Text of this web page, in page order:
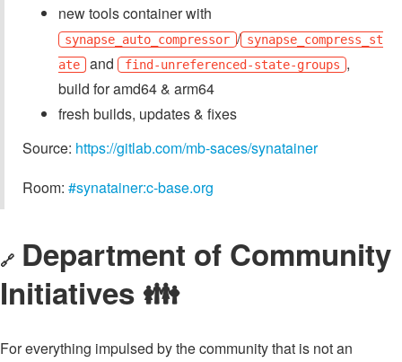
new tools container with
synapse_auto_compressor / synapse_compress_st
ate
and find-unreferenced-state-groups ,
build for amd64 & arm64
fresh builds, updates & fixes
Source: https://gitlab.com/mb-saces/synatainer
Room: #synatainer:c-base.org
🔗 Department of Community
Initiatives 👪️
For everything impulsed by the community that is not an